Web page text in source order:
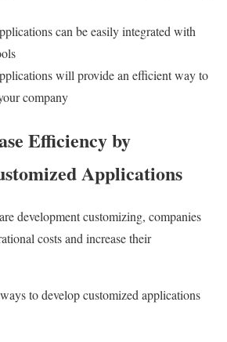
can be easily integrated with
will provide an efficient way to
company
Efficiency by
Applications
development customizing, companies
costs and increase their
to develop customized applications